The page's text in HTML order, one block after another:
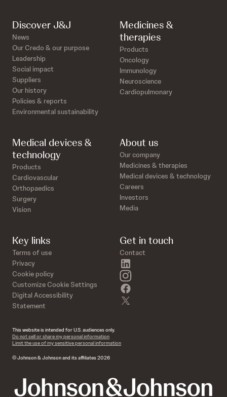
Discover J&J
News
Our Credo & our purpose
Leadership
Social impact
Suppliers
Our history
Policies & reports
Environmental sustainability
Medicines &
therapies
Products
Oncology
Immunology
Neuroscience
Cardiopulmonary
Medical devices &
technology
Products
Cardiovascular
Orthopaedics
Surgery
Vision
About us
Our company
Medicines & therapies
Medical devices & technology
Careers
Investors
Media
Key links
Terms of use
Privacy
Cookie policy
Customize Cookie Settings
Digital Accessibility
Statement
Get in touch
Contact
instagram
This website is intended for U.S. audiences only.
Do not sell or share my personal information
Limit the use of my sensitive personal information
© Johnson & Johnson and its affiliates 2026